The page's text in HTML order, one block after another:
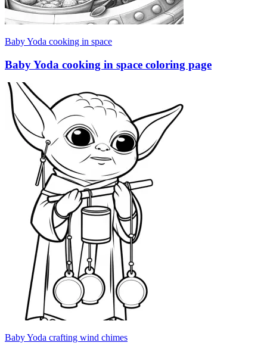
Baby Yoda cooking in space
Baby Yoda cooking in space coloring page
Baby Yoda crafting wind chimes